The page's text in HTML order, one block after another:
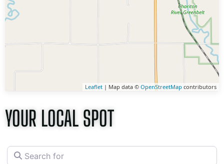
Leaflet | Map data © OpenStreetMap contributors
YOUR LOCAL SPOT
Search for